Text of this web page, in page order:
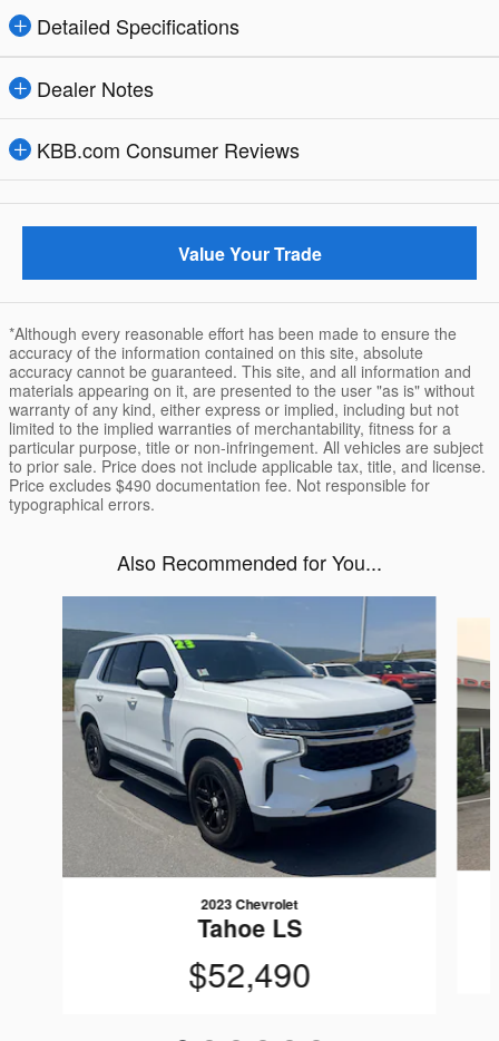
Detailed Specifications
Dealer Notes
KBB.com Consumer Reviews
Value Your Trade
*Although every reasonable effort has been made to ensure the
accuracy of the information contained on this site, absolute
accuracy cannot be guaranteed. This site, and all information and
materials appearing on it, are presented to the user "as is" without
warranty of any kind, either express or implied, including but not
limited to the implied warranties of merchantability, fitness for a
particular purpose, title or non-infringement. All vehicles are subject
to prior sale. Price does not include applicable tax, title, and license.
Price excludes $490 documentation fee. Not responsible for
typographical errors.
Also Recommended for You...
2023 Chevrolet
Tahoe LS
$52,490